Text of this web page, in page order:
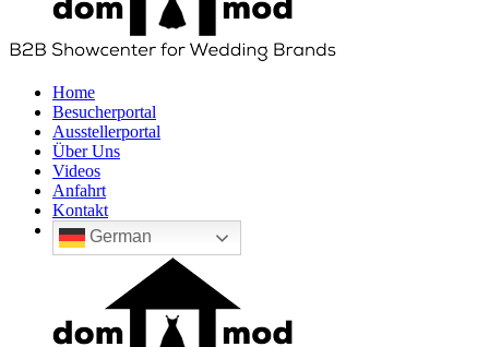
Home
Besucherportal
Ausstellerportal
Über Uns
Videos
Anfahrt
Kontakt
German